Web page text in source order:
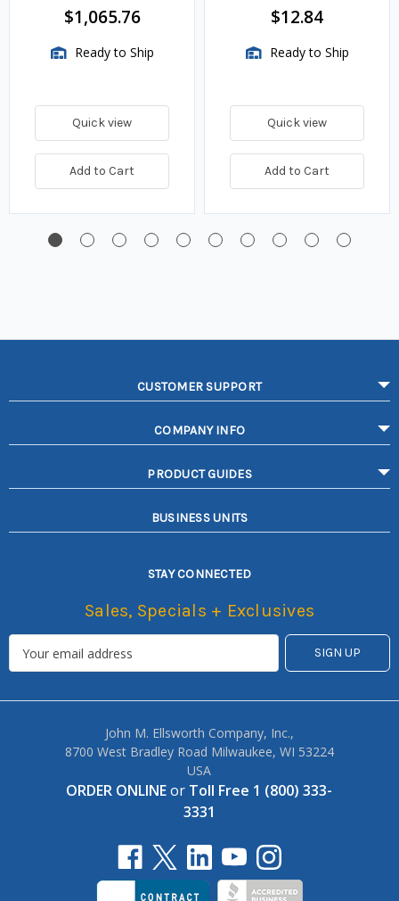
$1,065.76
Ready to Ship
Quick view
Add to Cart
$12.84
Ready to Ship
Quick view
Add to Cart
CUSTOMER SUPPORT
COMPANY INFO
PRODUCT GUIDES
BUSINESS UNITS
STAY CONNECTED
Sales, Specials + Exclusives
John M. Ellsworth Company, Inc.,
8700 West Bradley Road Milwaukee, WI 53224
USA
ORDER ONLINEor Toll Free 1 (800) 333-
3331